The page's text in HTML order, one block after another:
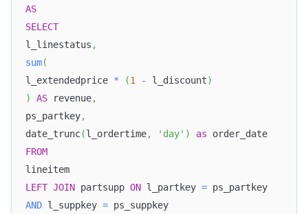
AS
SELECT
l_linestatus ,
sum(
l_extendedprice * (1 - l_discount)
)
AS revenue,
ps_partkey,
date_trunc(l_ordertime, 'day' ) as order_date
FROM
lineitem
LEFT JOIN partsupp ON l_partkey = ps_partkey
AND l_suppkey = ps_suppkey